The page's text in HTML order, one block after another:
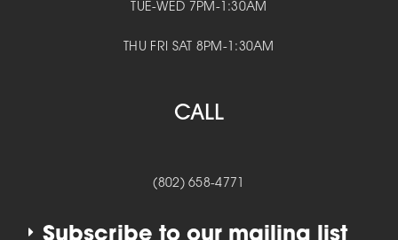
TUE-WED 7PM-1:30AM
THU FRI SAT 8PM-1:30AM
CALL
(802) 658-4771